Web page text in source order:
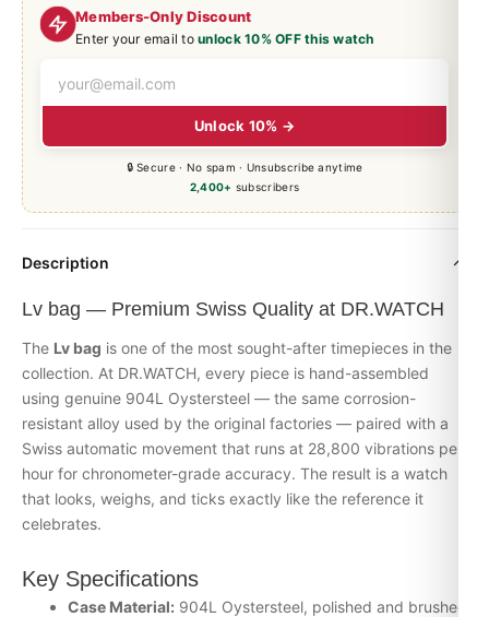
Members-Only Discount
Enter your email tounlock 10% OFF this watch
Unlock 10% →
🔒 Secure · No spam · Unsubscribe anytime
2,400+ subscribers
Description
Lv bag — Premium Swiss Quality at DR.WATCH
The Lv bag is one of the most sought-after timepieces in the
collection. At DR.WATCH, every piece is hand-assembled
using genuine 904L Oystersteel — the same corrosion-
resistant alloy used by the original factories — paired with a
Swiss automatic movement that runs at 28,800 vibrations per
hour for chronometer-grade accuracy. The result is a watch
that looks, weighs, and ticks exactly like the reference it
celebrates.
Key Specifications
Case Material: 904L Oystersteel, polished and brushed